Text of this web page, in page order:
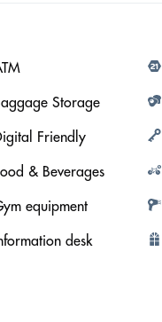
Storage
Friendly
& Beverages
equipment
desk